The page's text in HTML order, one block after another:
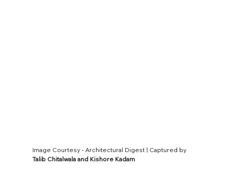
Image Courtesy - Architectural Digest | Captured by
Talib Chitalwala and Kishore Kadam